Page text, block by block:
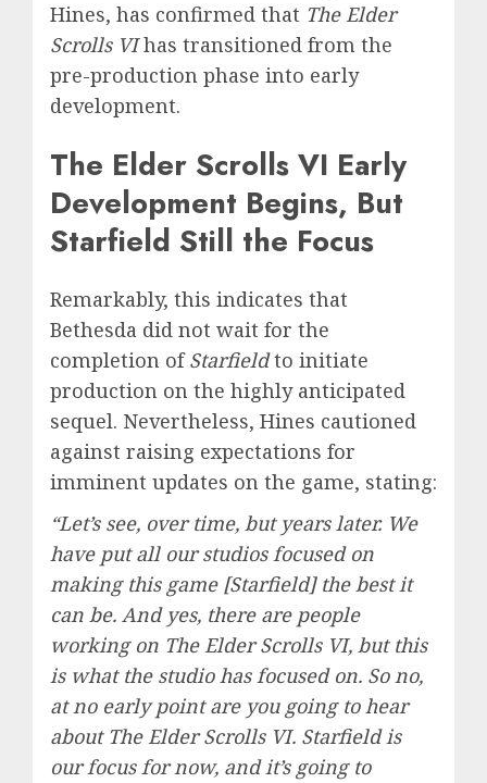
Hines, has confirmed that The Elder
Scrolls VIhas transitioned from the
pre-production phase into early
development.
The Elder Scrolls VI Early
Development Begins, But
Starfield Still the Focus
Remarkably, this indicates that
Bethesda did not wait for the
completion ofStarfieldto initiate
production on the highly anticipated
sequel. Nevertheless, Hines cautioned
against raising expectations for
imminent updates on the game, stating:
“Let’s see, over time, but years later. We
have put all our studios focused on
making this game [Starfield] the best it
can be. And yes, there are people
working on The Elder Scrolls VI, but this
is what the studio has focused on. So no,
at no early point are you going to hear
about The Elder Scrolls VI. Starfield is
our focus for now, and it’s going to